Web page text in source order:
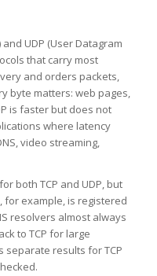
UDP (User Datagram
that carry most
and orders packets,
byte matters: web pages,
is faster but does not
where latency
video streaming,
both TCP and UDP, but
, for example, is registered
resolvers almost always
to TCP for large
separate results for TCP